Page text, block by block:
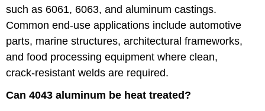
such as 6061, 6063, and aluminum castings.
Common end-use applications include automotive
parts, marine structures, architectural frameworks,
and food processing equipment where clean,
crack-resistant welds are required.
Can 4043 aluminum be heat treated?